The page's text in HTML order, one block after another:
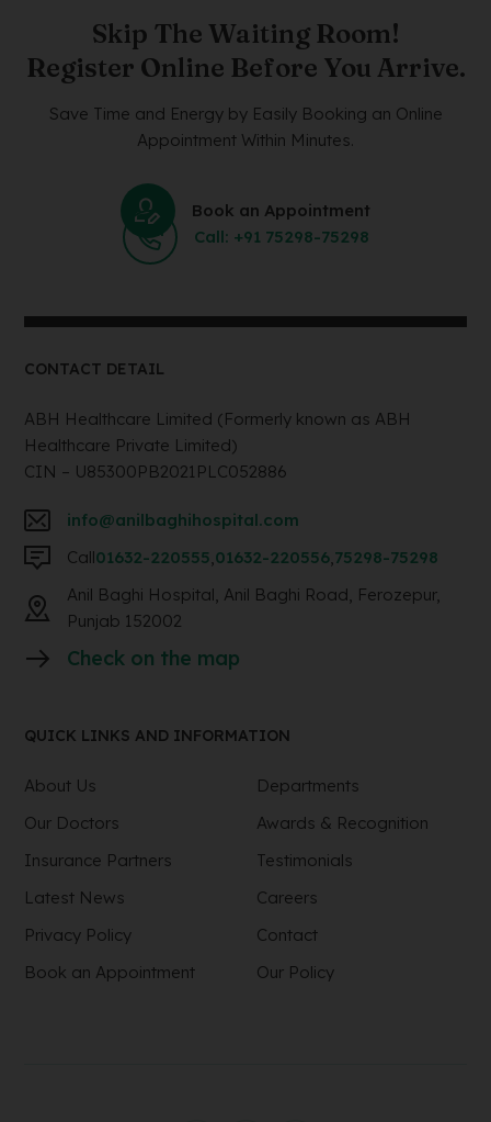
Skip The Waiting Room!
Register Online Before You Arrive.
Save Time and Energy by Easily Booking an Online
Appointment Within Minutes.
Book an Appointment
Call: +91 75298-75298
CONTACT DETAIL
ABH Healthcare Limited (Formerly known as ABH
Healthcare Private Limited)
CIN – U85300PB2021PLC052886
info@anilbaghihospital.com
Call01632-220555,01632-220556,75298-75298
Anil Baghi Hospital, Anil Baghi Road, Ferozepur,
Punjab 152002
Check on the map
QUICK LINKS AND INFORMATION
About Us
Departments
Our Doctors
Awards & Recognition
Insurance Partners
Testimonials
Latest News
Careers
Privacy Policy
Contact
Book an Appointment
Our Policy